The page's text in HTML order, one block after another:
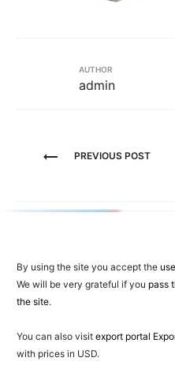
AUTHOR
admin
Post
PREVIOUS POST
By using the site you accept the
We will be very grateful if you pass
the site.
You can also visit export portal
with prices in USD.